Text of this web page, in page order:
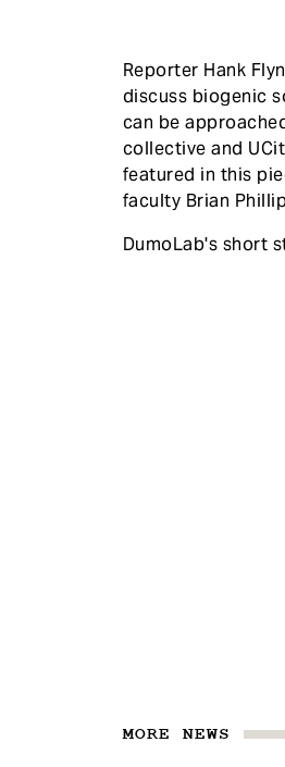
Reporter Hank
discuss biogenic
can be
collective and
featured in this
faculty Brian
DumoLab's short
MORE NEWS